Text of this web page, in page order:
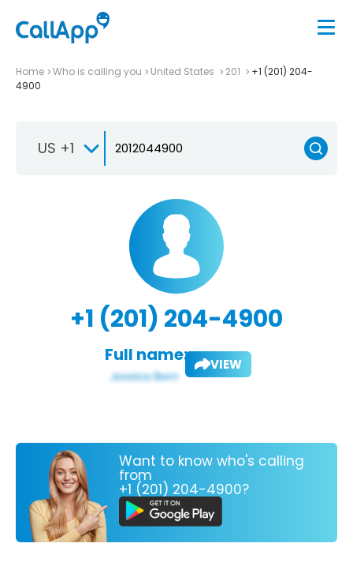
Home Who is calling you United States 201
+1 (201) 204-
4900
US +1
+1 (201) 204-4900
Full name: VIEW
Want to know who's calling
from
+1 (201) 204-4900?